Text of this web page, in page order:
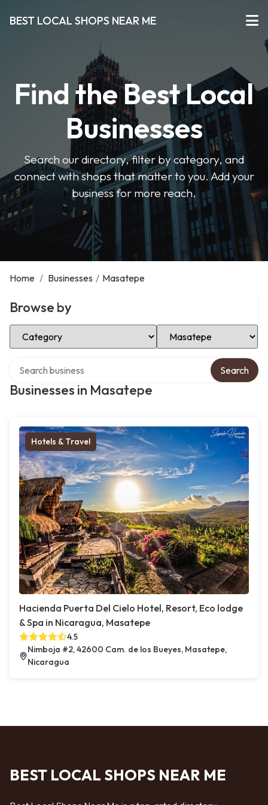
BEST LOCAL SHOPS NEAR ME
Find the Best Local
Businesses
Search our directory, filter by category, and
connect with shops that matter to you. Add your
business for more reach.
Home / Businesses / Masatepe
Browse by
Select Category Select Location
Businesses in Masatepe
Search
Hotels & Travel
Hacienda Puerta Del Cielo Hotel, Resort, Eco lodge
& Spa in Nicaragua, Masatepe
4.5
Nimboja #2, 42600 Cam. de los Bueyes, Masatepe,
Nicaragua
BEST LOCAL SHOPS NEAR ME